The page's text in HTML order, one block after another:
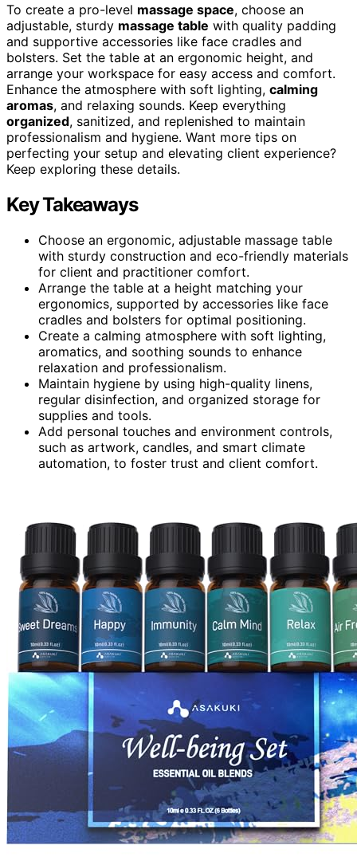
To create a pro-level massage space, choose an
adjustable, sturdy massage table with quality padding
and supportive accessories like face cradles and
bolsters. Set the table at an ergonomic height, and
arrange your workspace for easy access and comfort.
Enhance the atmosphere with soft lighting, calming
aromas, and relaxing sounds. Keep everything
organized, sanitized, and replenished to maintain
professionalism and hygiene. Want more tips on
perfecting your setup and elevating client experience?
Keep exploring these details.
Key Takeaways
Choose an ergonomic, adjustable massage table
with sturdy construction and eco-friendly materials
for client and practitioner comfort.
Arrange the table at a height matching your
ergonomics, supported by accessories like face
cradles and bolsters for optimal positioning.
Create a calming atmosphere with soft lighting,
aromatics, and soothing sounds to enhance
relaxation and professionalism.
Maintain hygiene by using high-quality linens,
regular disinfection, and organized storage for
supplies and tools.
Add personal touches and environment controls,
such as artwork, candles, and smart climate
automation, to foster trust and client comfort.